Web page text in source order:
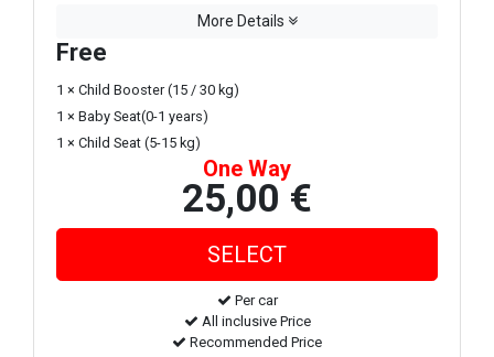
More Details
Free
1 × Child Booster (15 / 30 kg)
1 × Baby Seat(0-1 years)
1 × Child Seat (5-15 kg)
One Way
25,00 €
Per car
All inclusive Price
Recommended Price